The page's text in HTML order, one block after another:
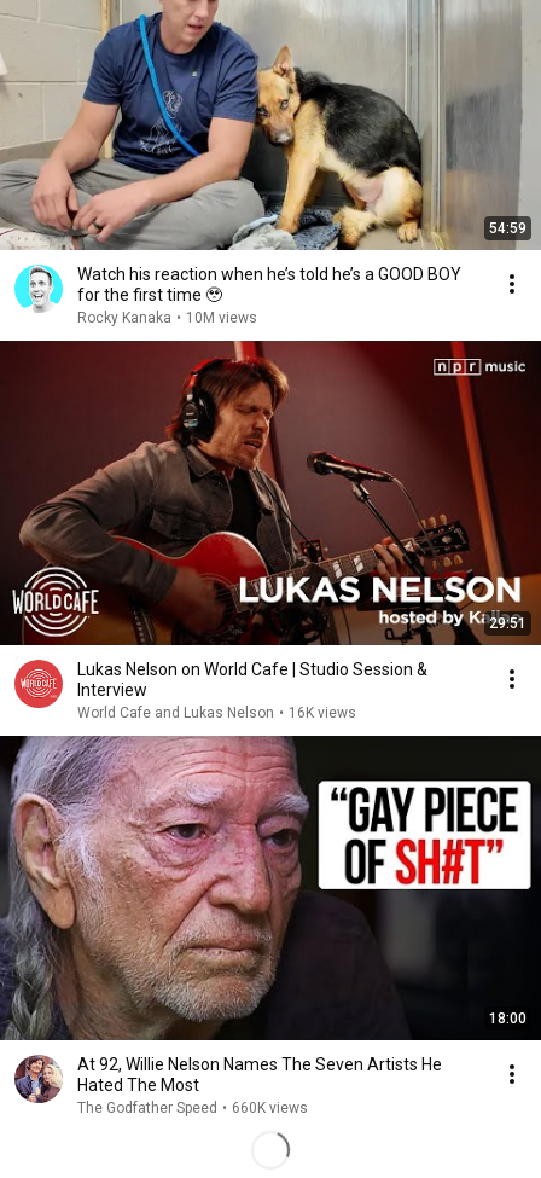
54:59
Watch his reaction when he’s told he’s a GOOD BOY
for the first time 🥹
Rocky Kanaka • 10M views
29:51
Lukas Nelson on World Cafe | Studio Session &
Interview
World Cafe and Lukas Nelson • 16K views
18:00
At 92, Willie Nelson Names The Seven Artists He
Hated The Most
The Godfather Speed • 660K views